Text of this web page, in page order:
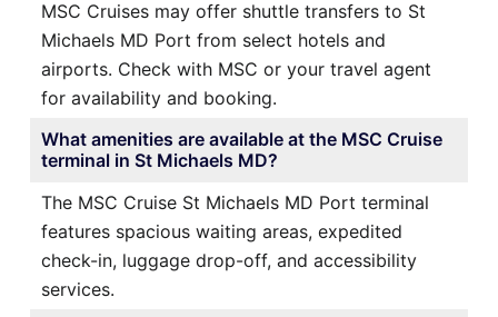
MSC Cruises may offer shuttle transfers to St
Michaels MD Port from select hotels and
airports. Check with MSC or your travel agent
for availability and booking.
What amenities are available at the MSC Cruise
terminal in St Michaels MD?
The MSC Cruise St Michaels MD Port terminal
features spacious waiting areas, expedited
check-in, luggage drop-off, and accessibility
services.